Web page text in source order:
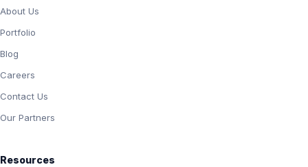
About Us
Portfolio
Blog
Careers
Contact Us
Our Partners
Resources